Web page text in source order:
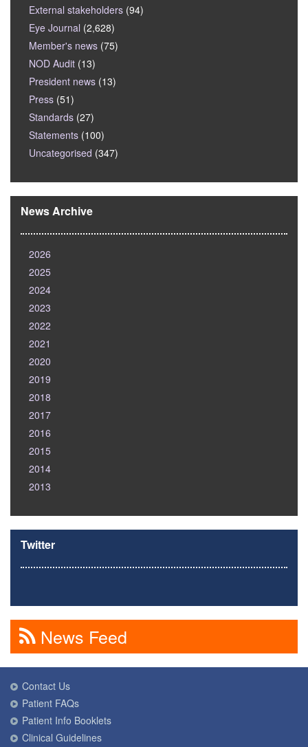
External stakeholders (94)
Eye Journal (2,628)
Member's news (75)
NOD Audit (13)
President news (13)
Press (51)
Standards (27)
Statements (100)
Uncategorised (347)
News Archive
2026
2025
2024
2023
2022
2021
2020
2019
2018
2017
2016
2015
2014
2013
Twitter
News Feed
Contact Us
Patient FAQs
Patient Info Booklets
Clinical Guidelines